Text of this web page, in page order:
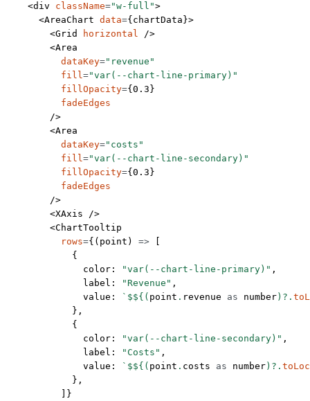
    <
div className="w-full">
      <
AreaChart data={chartData}>
        <
Grid horizontal />
        <
Area
          dataKey
="revenue"
          fill
="var(--chart-line-primary)"
          fillOpacity
={ 0.3 }
          fadeEdges
        />
        <
Area
          dataKey
="costs"
          fill
="var(--chart-line-secondary)"
          fillOpacity
={ 0.3 }
          fadeEdges
        />
        <
XAxis />
        <
ChartTooltip
          rows
={( point ) =>
            {
              color:
"var(--chart-line-primary)" ,
              label:
"Revenue" ,
              value:
`$${ ( point . revenue as number )?.
            },
            {
              color:
"var(--chart-line-secondary)" ,
              label:
"Costs" ,
              value:
`$${ ( point . costs as number )?.
            },
          ]}